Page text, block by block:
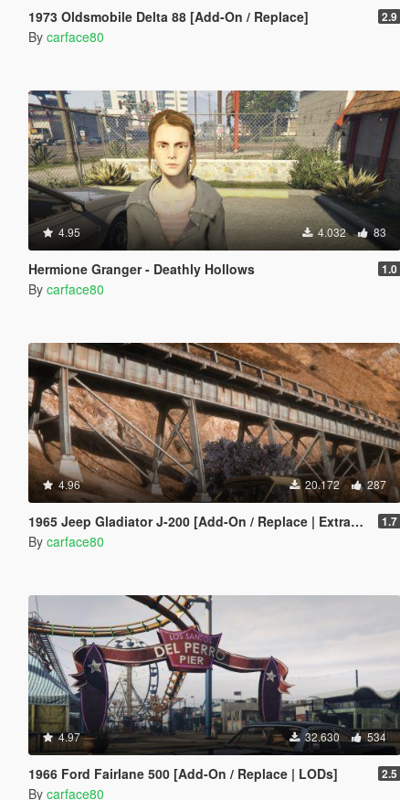
1973 Oldsmobile Delta 88 [Add-On / Replace] 2.9
By carface80
4.95 4.032 83
Hermione Granger - Deathly Hollows 1.0
By carface80
4.96 20.172 287
1965 Jeep Gladiator J-200 [Add-On / Replace | Extras | Tuning | LODS] 1.7
By carface80
4.97 32.630 534
1966 Ford Fairlane 500 [Add-On / Replace | LODs] 2.5
By carface80